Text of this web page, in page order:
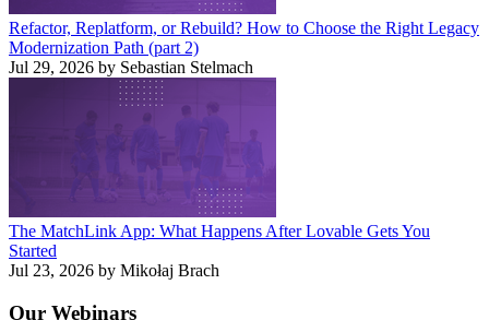
Refactor, Replatform, or Rebuild? How to Choose the Right Legacy
Modernization Path (part 2)
Jul 29, 2026 by Sebastian Stelmach
The MatchLink App: What Happens After Lovable Gets You
Started
Jul 23, 2026 by Mikołaj Brach
Our Webinars